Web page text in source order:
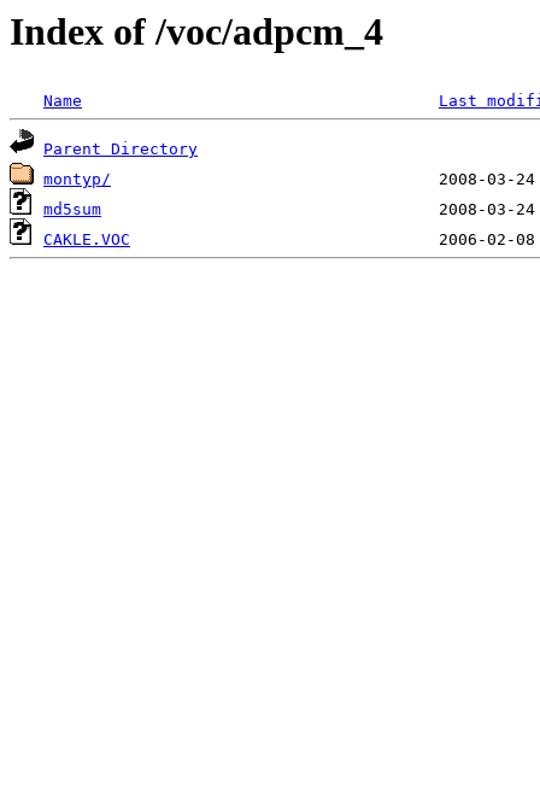
Index of /voc/adpcm_4
Name Last
Parent Directory
montyp/
md5sum
CAKLE.VOC